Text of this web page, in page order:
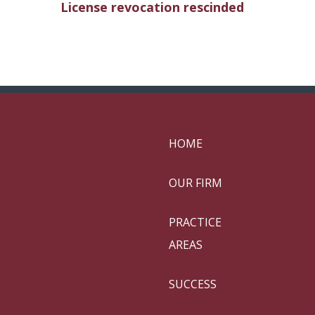
License revocation rescinded
HOME
OUR FIRM
PRACTICE
AREAS
SUCCESS